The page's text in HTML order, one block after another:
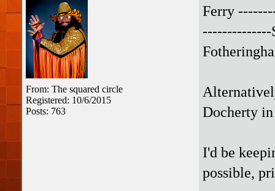
From: The squared circle
Registered: 10/6/2015
Posts: 763
Ferry
--------------
Docherty
I'd be
possible,